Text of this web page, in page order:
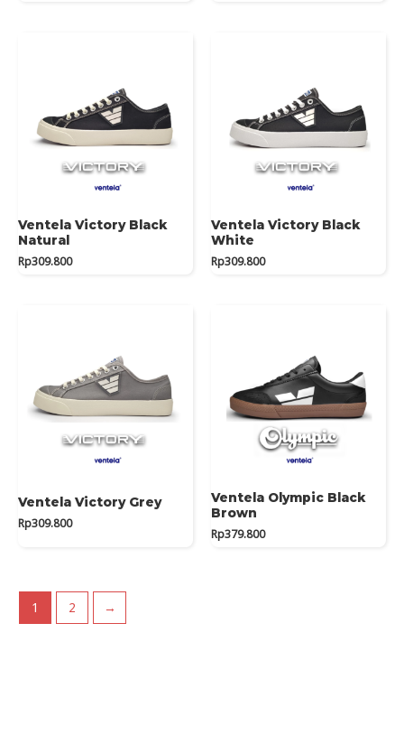
Ventela Victory Black
Natural
Rp309.800
Ventela Victory Black
White
Rp309.800
Ventela Victory Grey
Rp309.800
Ventela Olympic Black
Brown
Rp379.800
1 2 →